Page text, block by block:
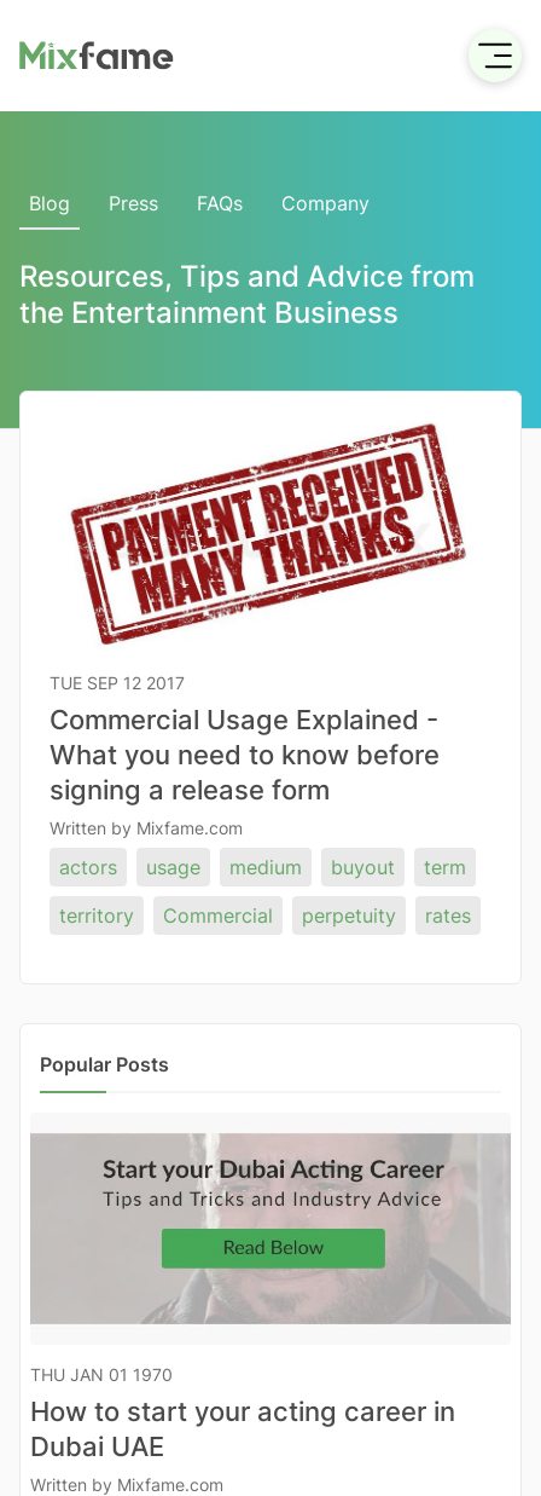
Blog Press FAQs Company
Resources, Tips and Advice from
the Entertainment Business
TUE SEP 12 2017
Commercial Usage Explained -
What you need to know before
signing a release form
Written by Mixfame.com
actors usage medium buyout
term
territory
Commercial perpetuity rates
Popular Posts
THU JAN 01 1970
How to start your acting career in
Dubai UAE
Written by Mixfame.com